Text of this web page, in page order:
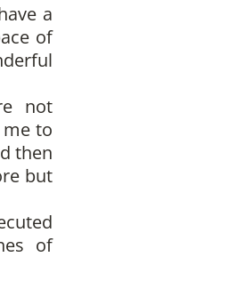
a
of
not
to
then
but
of